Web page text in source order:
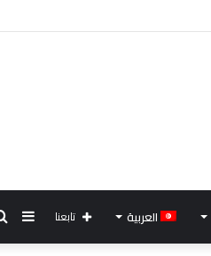
العربية تابعنا